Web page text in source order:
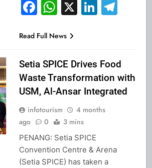
Facebook
WhatsApp
X
Read Full News
Setia SPICE Drives Food
Waste Transformation with
USM, Al-Ansar Integrated
infotourism
4 months
ago
0 3 mins
PENANG: Setia SPICE
Convention Centre & Arena
(Setia SPICE) has taken a